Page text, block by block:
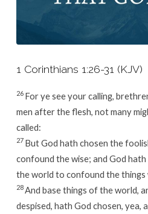
1 Corinthians 1:26-31 (KJV)
26 For ye see your calling,
men after the flesh, not many
called:
27 But God hath chosen the
confound the wise; and God
the world to confound the things
28And base things of the world,
despised, hath God chosen, yea,